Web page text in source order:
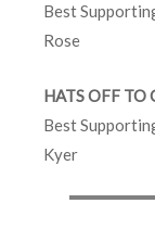
Best
Rose
HATS OFF TO
Best
Kyer